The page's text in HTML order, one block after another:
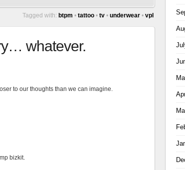
Tagged with: btpm • tattoo • tv • underwear • vpl
whatever.
to our thoughts than we can imagine.
bizkit.